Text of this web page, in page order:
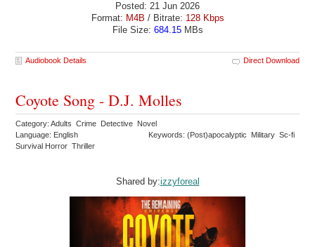
Posted: 21 Jun 2026
Format: M4B / Bitrate: 128 Kbps
File Size: 684.15MBs
Audiobook Details Direct Download
Coyote Song - D.J. Molles
Category: Adults Crime Detective Novel
Language: English
Keywords: (Post)apocalyptic Military Sc-fi
Survival Horror Thriller
Shared by:izzyforeal